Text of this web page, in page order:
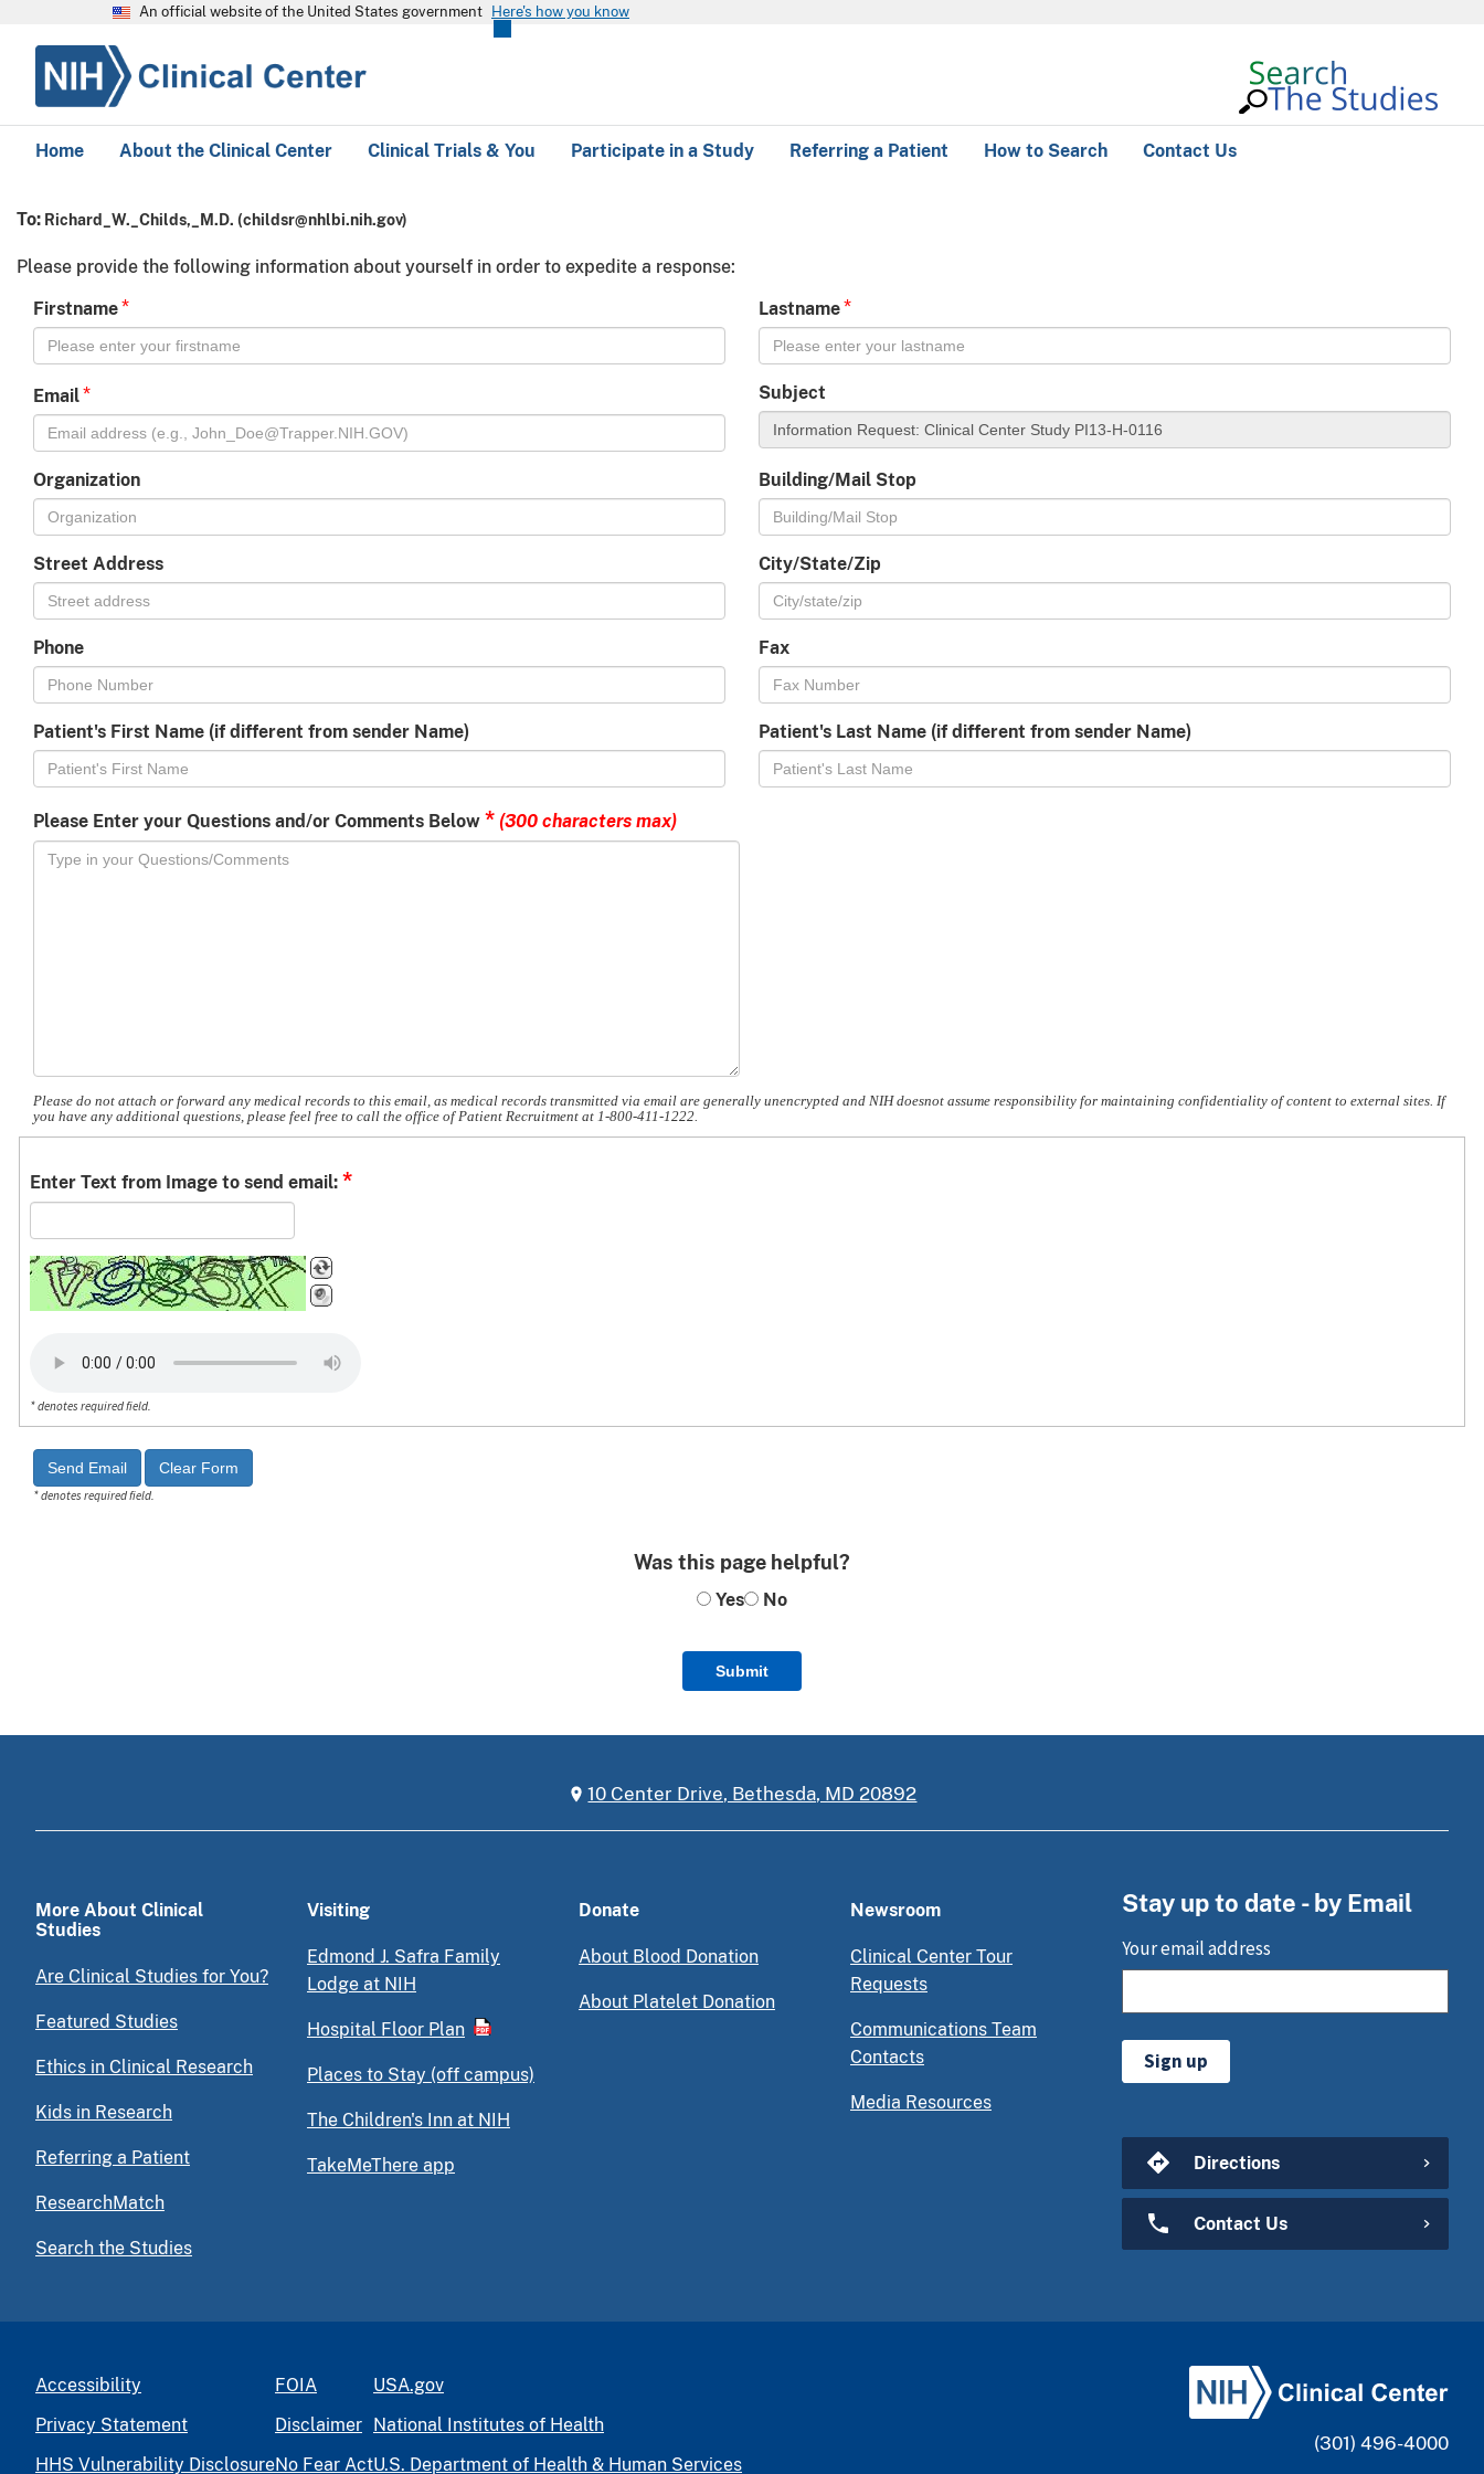
An official website of the United States government Here's how you know
Home About the Clinical Center Clinical Trials & You Participate in a Study Referring a Patient How to Search Contact Us
To: Richard_W._Childs,_M.D. (childsr@nhlbi.nih.gov)
Please provide the following information about yourself in order to expedite a response:
Firstname* Lastname*
Email* Subject
Organization Building/Mail Stop
Street Address City/State/Zip
Phone Fax
Patient's First Name (if different from sender Name) Patient's Last Name (if different from sender Name)
Please Enter your Questions and/or Comments Below * (300 characters max)
Please do not attach or forward any medical records to this email, as medical records transmitted via email are generally unencrypted and NIH doesnot assume responsibility for maintaining confidentiality of content to external sites. If
you have any additional questions, please feel free to call the office of Patient Recruitment at 1-800-411-1222.
Enter Text from Image to send email: *
* denotes required field.
* denotes required field.
Was this page helpful?
Yes No
Submit
10 Center Drive, Bethesda, MD 20892
More About Clinical
Studies
Are Clinical Studies for You?
Featured Studies
Ethics in Clinical Research
Kids in Research
Referring a Patient
ResearchMatch
Search the Studies
Visiting
Edmond J. Safra Family
Lodge at NIH
Hospital Floor Plan
Places to Stay (off campus)
The Children's Inn at NIH
TakeMeThere app
Donate
About Blood Donation
About Platelet Donation
Newsroom
Clinical Center Tour
Requests
Communications Team
Contacts
Media Resources
Stay up to date - by Email
Your email address
Sign up
Directions
Contact Us
Accessibility
Privacy Statement
HHS Vulnerability Disclosure
FOIA
Disclaimer
No Fear Act
USA.gov
National Institutes of Health
U.S. Department of Health & Human Services
(301) 496-4000